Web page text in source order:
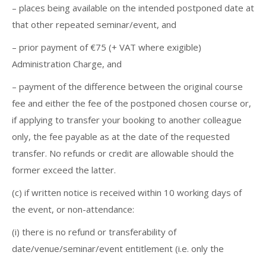
– places being available on the intended postponed date at
that other repeated seminar/event, and
– prior payment of €75 (+ VAT where exigible)
Administration Charge, and
– payment of the difference between the original course
fee and either the fee of the postponed chosen course or,
if applying to transfer your booking to another colleague
only, the fee payable as at the date of the requested
transfer. No refunds or credit are allowable should the
former exceed the latter.
(c) if written notice is received within 10 working days of
the event, or non-attendance:
(i) there is no refund or transferability of
date/venue/seminar/event entitlement (i.e. only the